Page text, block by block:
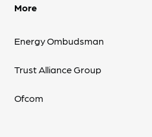
More
Energy Ombudsman
Trust Alliance Group
Ofcom